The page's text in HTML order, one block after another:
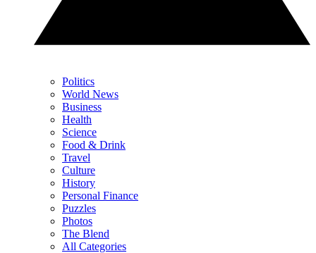
Politics
World News
Business
Health
Science
Food & Drink
Travel
Culture
History
Personal Finance
Puzzles
Photos
The Blend
All Categories